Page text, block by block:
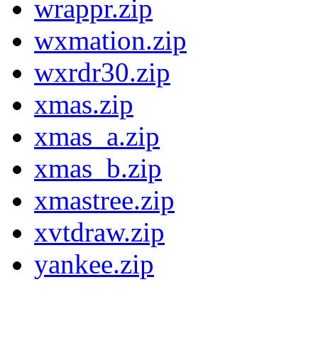
wrappr.zip
wxmation.zip
wxrdr30.zip
xmas.zip
xmas_a.zip
xmas_b.zip
xmastree.zip
xvtdraw.zip
yankee.zip